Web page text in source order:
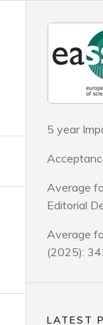
5 year
Average
Editorial
Average
(2025):
LATEST